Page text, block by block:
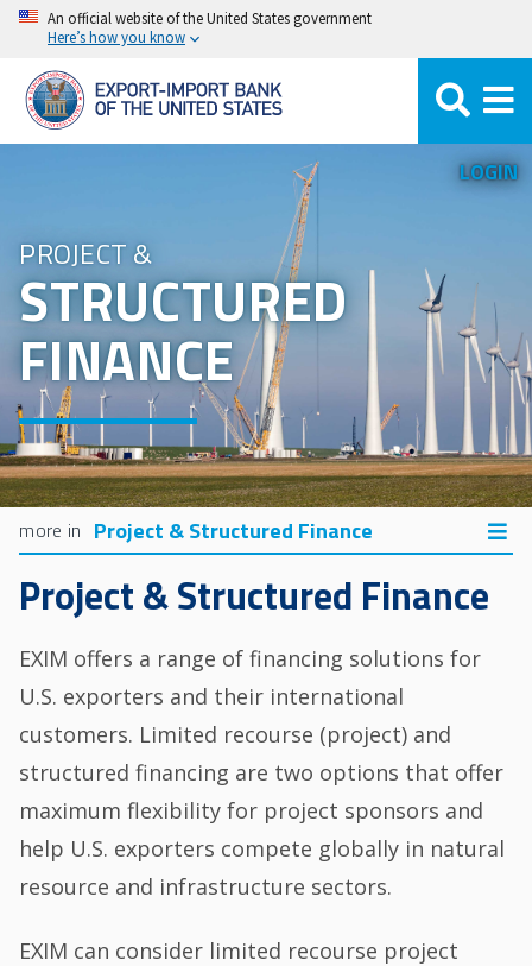
Skip
main
content
An official website of the United States government
Here’s how you know
LOGIN
PROJECT &
STRUCTURED
FINANCE
Project & Structured Finance
Project & Structured Finance
EXIM offers a range of financing solutions for
U.S. exporters and their international
customers. Limited recourse (project) and
structured financing are two options that offer
maximum flexibility for project sponsors and
help U.S. exporters compete globally in natural
resource and infrastructure sectors.
EXIM can consider limited recourse project